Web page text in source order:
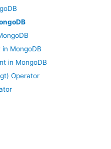
MongoDB
in MongoDB
Operator